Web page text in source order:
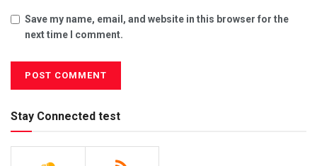
Save my name, email, and website in this browser for the
next time I comment.
Stay Connected test